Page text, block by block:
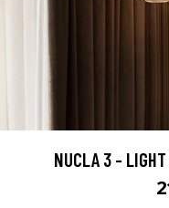
NUCLA 3 - LIGHT